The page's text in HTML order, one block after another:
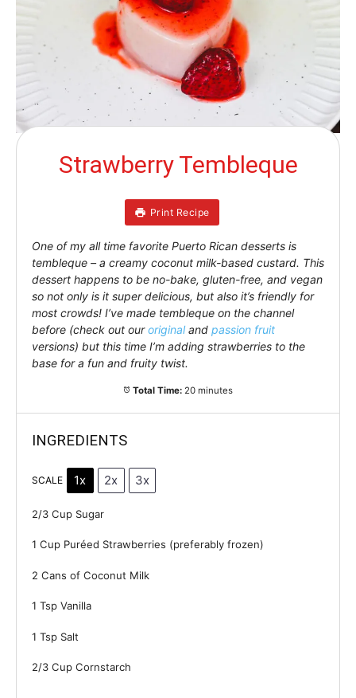
Strawberry Tembleque
Print Recipe
One of my all time favorite Puerto Rican desserts is
tembleque – a creamy coconut milk-based custard. This
dessert happens to be no-bake, gluten-free, and vegan
so not only is it super delicious, but also it’s friendly for
most crowds! I’ve made tembleque on the channel
before (check out ouroriginaland passion fruit
versions) but this time I’m adding strawberries to the
base for a fun and fruity twist.
Total Time: 20 minutes
INGREDIENTS
SCALE 1x 2x 3x
2/3 CupSugar
1 CupPuréed Strawberries (preferably frozen)
2 Cans of Coconut Milk
1 TspVanilla
1 TspSalt
2/3 CupCornstarch